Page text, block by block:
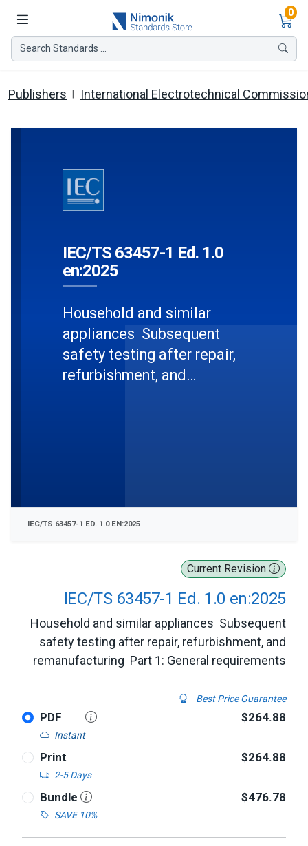
0
Search Standards ...
Publishers International Electrotechnical
Current Revision
IEC/TS 63457-1 Ed. 1.0 en:2025
Household and similar appliances  Subsequent
safety testing after repair, refurbishment, and
remanufacturing  Part 1: General requirements
Best Price Guarantee
PDF
Instant
$264.88
Print
2-5 Days
$264.88
Bundle
SAVE 10%
$476.78
IEC/TS 63457-1 Ed. 1.0
en:2025
Household and similar
appliances  Subsequent
safety testing after repair,
refurbishment, and
IEC/TS 63457-1 ED. 1.0 EN:2025